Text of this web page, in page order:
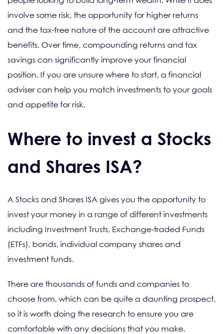
involve some risk, the opportunity for higher returns
and the tax-free nature of the account are attractive
benefits. Over time, compounding returns and tax
savings can significantly improve your financial
position. If you are unsure where to start, a financial
adviser can help you match investments to your goals
and appetite for risk.
Where to invest a Stocks
and Shares ISA?
A Stocks and Shares ISA gives you the opportunity to
invest your money in a range of different investments
including Investment Trusts, Exchange-traded Funds
(ETFs), bonds, individual company shares and
investment funds.
There are thousands of funds and companies to
choose from, which can be quite a daunting prospect,
so it is worth doing the research to ensure you are
comfortable with any decisions that you make.